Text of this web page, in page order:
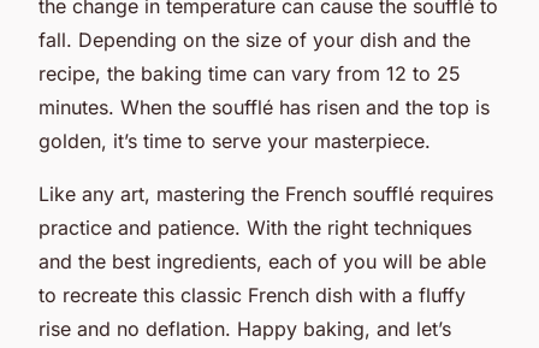
the change in temperature can cause the soufflé to
fall. Depending on the size of your dish and the
recipe, the baking time can vary from 12 to 25
minutes. When the soufflé has risen and the top is
golden, it’s time to serve your masterpiece.
Like any art, mastering the French soufflé requires
practice and patience. With the right techniques
and the best ingredients, each of you will be able
to recreate this classic French dish with a fluffy
rise and no deflation. Happy baking, and let’s